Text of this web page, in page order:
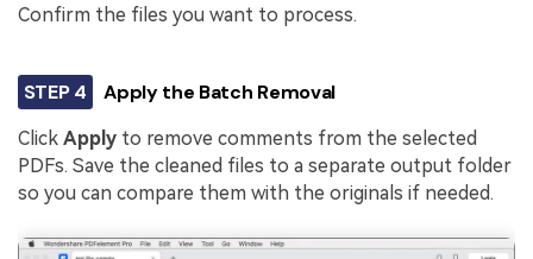
Confirm the files you want to process.
STEP 4 Apply the Batch Removal
Click Apply to remove comments from the selected
PDFs. Save the cleaned files to a separate output folder
so you can compare them with the originals if needed.